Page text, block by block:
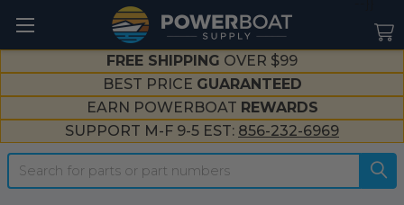
FREE SHIPPING OVER $99
BEST PRICE GUARANTEED
EARN POWERBOAT REWARDS
SUPPORT M-F 9-5 EST: 856-232-6969
Search